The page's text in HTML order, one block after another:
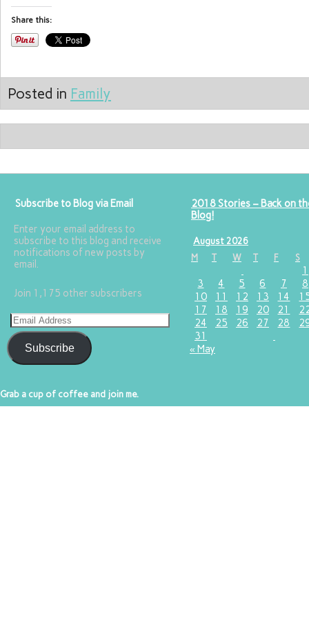
Share this:
Posted in Family
Subscribe to Blog via Email
Enter your email address to
subscribe to this blog and receive
notifications of new posts by
email.
Join 1,175 other subscribers
Subscribe
2018 Stories – Back on
Blog!
August 2026
M
T W T F S
1
3
4 5 6 7
8
10
11 12 13 14
17
18 19 20 21
24
25 26 27 28
31
« May
Grab a cup of coffee and join me.